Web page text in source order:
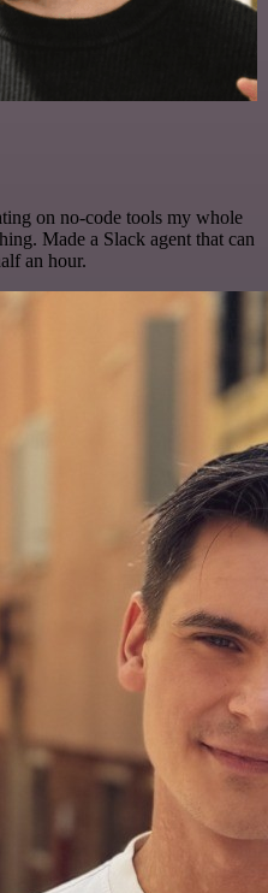
on no-code tools my whole
Made a Slack agent that can
an hour.